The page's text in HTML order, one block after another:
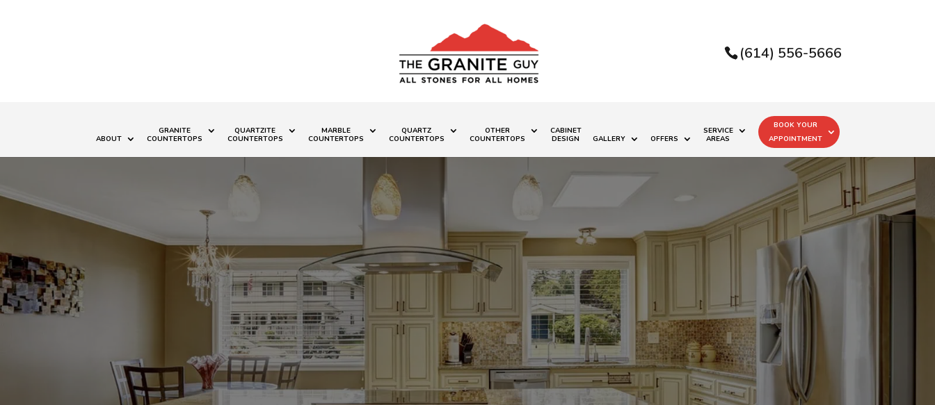
(614) 556-5666
ABOUT
GRANITE
COUNTERTOPS
QUARTZITE
COUNTERTOPS
MARBLE
COUNTERTOPS
QUARTZ
COUNTERTOPS
OTHER
COUNTERTOPS
CABINET
DESIGN
GALLERY OFFERS
SERVICE
AREAS
BOOK YOUR
APPOINTMENT